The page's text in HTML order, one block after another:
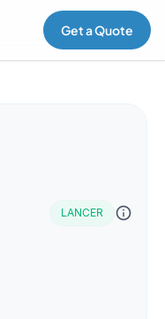
Get a Quote
LANCER